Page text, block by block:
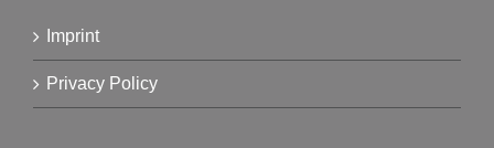
Imprint
Privacy Policy